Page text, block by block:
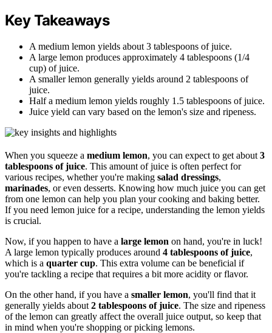
Key Takeaways
A medium lemon yields about 3 tablespoons of juice.
A large lemon produces approximately 4 tablespoons (1/4
cup) of juice.
A smaller lemon generally yields around 2 tablespoons of
juice.
Half a medium lemon yields roughly 1.5 tablespoons of juice.
Juice yield can vary based on the lemon's size and ripeness.
When you squeeze a medium lemon, you can expect to get about 3
tablespoons of juice. This amount of juice is often perfect for
various recipes, whether you're making salad dressings,
marinades, or even desserts. Knowing how much juice you can get
from one lemon can help you plan your cooking and baking better.
If you need lemon juice for a recipe, understanding the lemon yields
is crucial.
Now, if you happen to have a large lemon on hand, you're in luck!
A large lemon typically produces around 4 tablespoons of juice,
which is a quarter cup. This extra volume can be beneficial if
you're tackling a recipe that requires a bit more acidity or flavor.
On the other hand, if you have a smaller lemon, you'll find that it
generally yields about 2 tablespoons of juice. The size and ripeness
of the lemon can greatly affect the overall juice output, so keep that
in mind when you're shopping or picking lemons.